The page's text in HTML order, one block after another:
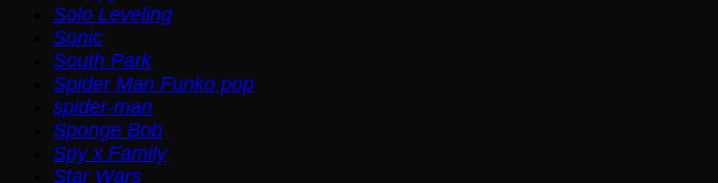
Solo Leveling
Sonic
South Park
Spider Man Funko pop
spider-man
Sponge Bob
Spy x Family
Star Wars